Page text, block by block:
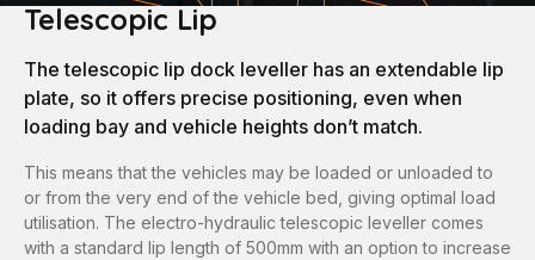
Telescopic Lip
The telescopic lip dock leveller has an extendable lip
plate, so it offers precise positioning, even when
loading bay and vehicle heights don’t match.
This means that the vehicles may be loaded or unloaded to
or from the very end of the vehicle bed, giving optimal load
utilisation. The electro-hydraulic telescopic leveller comes
with a standard lip length of 500mm with an option to increase